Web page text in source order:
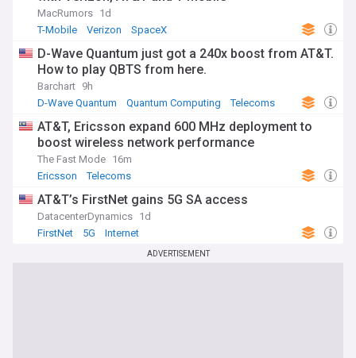
MacRumors 1d
T-Mobile
Verizon SpaceX
D-Wave Quantum just got a 240x boost from AT&T.
How to play QBTS from here.
Barchart 9h
D-Wave Quantum
Quantum Computing Telecoms
AT&T, Ericsson expand 600 MHz deployment to
boost wireless network performance
The Fast Mode 16m
Ericsson
Telecoms
AT&T’s FirstNet gains 5G SA access
DatacenterDynamics 1d
FirstNet
5G Internet
ADVERTISEMENT